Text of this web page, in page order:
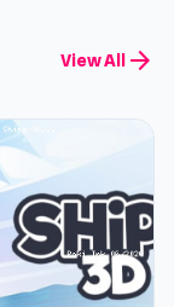
View All arrow_forward